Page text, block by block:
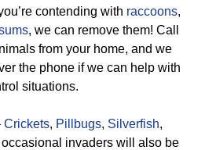
contending with raccoons,
, we can remove them! Call
from your home, and we
the phone if we can help with
situations.
Crickets, Pillbugs, Silverfish,
occasional invaders will also be